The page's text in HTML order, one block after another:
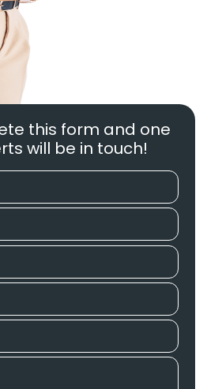
this form and one
will be in touch!